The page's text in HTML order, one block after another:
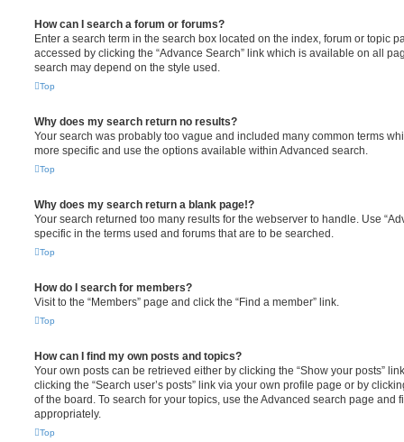
How can I search a forum or forums?
Enter a search term in the search box located on the index, forum or topic
accessed by clicking the “Advance Search” link which is available on all
search may depend on the style used.
Top
Why does my search return no results?
Your search was probably too vague and included many common terms
more specific and use the options available within Advanced search.
Top
Why does my search return a blank page!?
Your search returned too many results for the webserver to handle. Use
specific in the terms used and forums that are to be searched.
Top
How do I search for members?
Visit to the “Members” page and click the “Find a member” link.
Top
How can I find my own posts and topics?
Your own posts can be retrieved either by clicking the “Show your posts”
clicking the “Search user’s posts” link via your own profile page or by
of the board. To search for your topics, use the Advanced search page and
appropriately.
Top